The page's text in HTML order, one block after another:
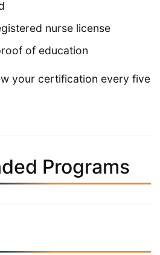
nurse license
of education
your certification every five
Programs